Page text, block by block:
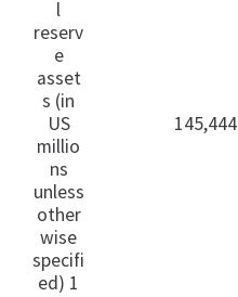
l
reserv
e
asset
s (in
US
millio
ns
unless
other
wise
specifi
ed) 1
145,444